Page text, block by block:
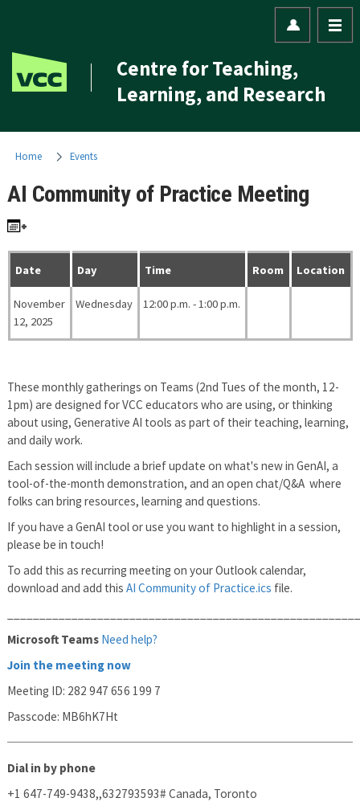
Centre for Teaching,
Learning, and Research
Home Events
AI Community of Practice Meeting
Date Day Time Room Location
November
12, 2025
Wednesday 12:00 p.m. - 1:00 p.m.
These monthly gatherings on Teams (2nd Tues of the month, 12-
1pm) are designed for VCC educators who are using, or thinking
about using, Generative AI tools as part of their teaching, learning,
and daily work.
Each session will include a brief update on what's new in GenAI, a
tool-of-the-month demonstration, and an open chat/Q&A where
folks can bring resources, learning and questions.
If you have a GenAI tool or use you want to highlight in a session,
please be in touch!
To add this as recurring meeting on your Outlook calendar,
download and add thisAI Community of Practice.ics file.
Microsoft Teams Need help?
Join the meeting now
Meeting ID: 282 947 656 199 7
Passcode: MB6hK7Ht
Dial in by phone
+1 647-749-9438,,632793593# Canada, Toronto